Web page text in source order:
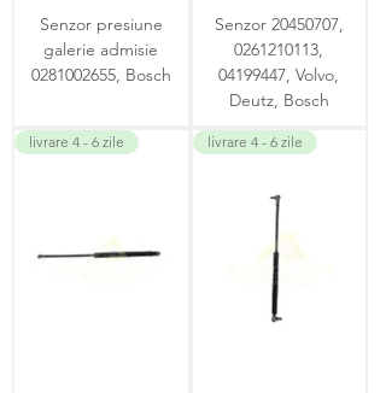
Senzor presiune
galerie admisie
0281002655, Bosch
Senzor 20450707,
0261210113,
04199447, Volvo,
Deutz, Bosch
livrare 4 - 6 zile livrare 4 - 6 zile